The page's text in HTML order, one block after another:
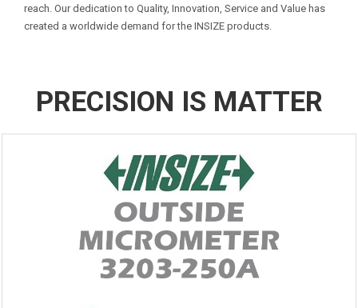
reach. Our dedication to Quality, Innovation, Service and Value has
created a worldwide demand for the INSIZE products.
PRECISION IS MATTER